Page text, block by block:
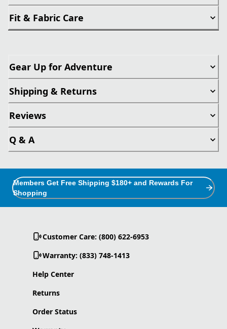
Fit & Fabric Care
Gear Up for Adventure
Shipping & Returns
Reviews
Q & A
Members Get Free Shipping $180+ and Rewards For
Shopping
Customer Care: (800) 622-6953
Warranty: (833) 748-1413
Help Center
Returns
Order Status